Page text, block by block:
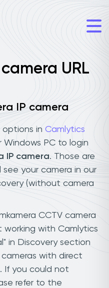
URL
IP camera
in Camlytics
Windows PC to login
IP camera. Those are
your camera in our
(without camera
CCTV camera
with Camlytics
in Discovery section
with direct
If you could not
refer to the